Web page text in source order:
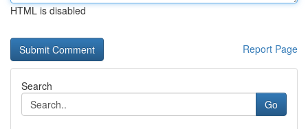
HTML is disabled
Report Page
Search
Go